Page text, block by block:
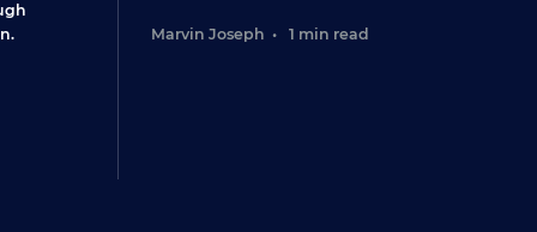
Marvin Joseph • 1 min read